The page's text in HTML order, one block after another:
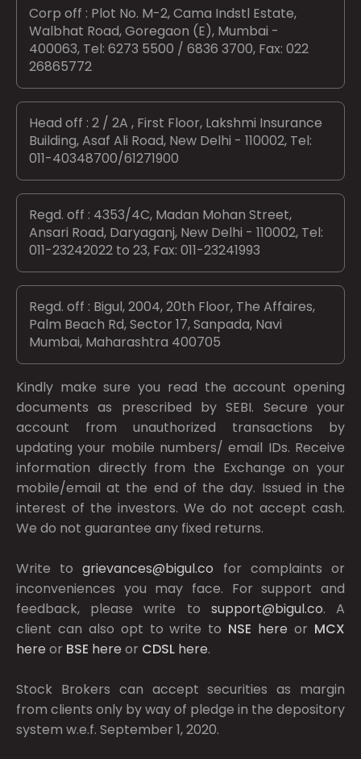
Corp off : Plot No. M-2, Cama Indstl Estate,
Walbhat Road, Goregaon (E), Mumbai -
400063, Tel: 6273 5500 / 6836 3700, Fax: 022
26865772
Head off : 2 / 2A , First Floor, Lakshmi Insurance
Building, Asaf Ali Road, New Delhi - 110002, Tel:
011-40348700/61271900
Regd. off : 4353/4C, Madan Mohan Street,
Ansari Road, Daryaganj, New Delhi - 110002, Tel:
011-23242022 to 23, Fax: 011-23241993
Regd. off : Bigul, 2004, 20th Floor, The Affaires,
Palm Beach Rd, Sector 17, Sanpada, Navi
Mumbai, Maharashtra 400705
Kindly make sure you read the account opening
documents as prescribed bySEBI. Secure your
account from unauthorized transactions by
updating your mobile numbers/ email IDs. Receive
information directly from the Exchange on your
mobile/email at the end of the day. Issued in the
interest of the investors. We do not accept cash.
We do not guarantee any fixed returns.
Write togrievances@bigul.co for complaints or
inconveniences you may face. For support and
feedback, please write to support@bigul.co. A
client can also opt to write to NSE here or MCX
here or BSE here or CDSL here.
Stock Brokers can accept securities as margin
from clients only by way of pledge in the depository
system w.e.f. September 1, 2020.